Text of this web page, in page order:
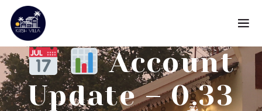
Account
Update – 0.33